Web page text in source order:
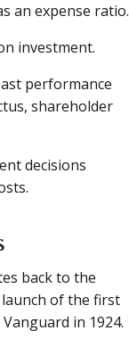
an expense ratio.
investment.
performance
shareholder
decisions
back to the
launch of the first
in 1924.